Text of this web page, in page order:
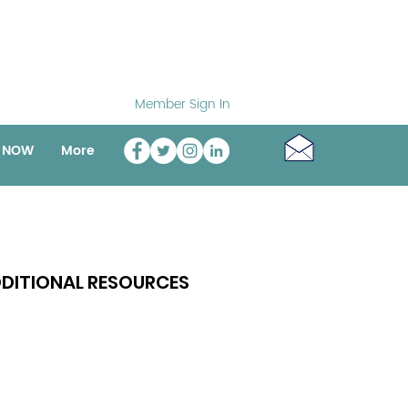
Member Sign In
More
RESOURCES